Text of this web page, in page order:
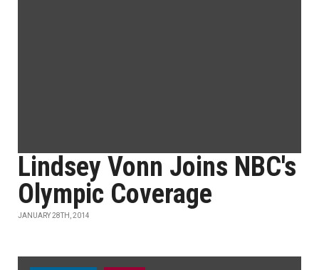
Lindsey Vonn Joins NBC's
Olympic Coverage
JANUARY 28TH, 2014